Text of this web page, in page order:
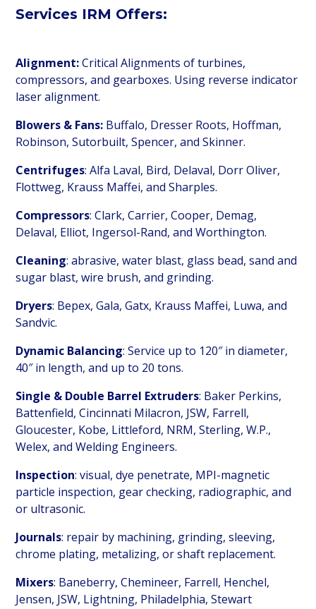
Services IRM Offers:
Alignment:Critical Alignments of turbines,
compressors, and gearboxes. Using reverse indicator
laser alignment.
Blowers & Fans: Buffalo, Dresser Roots, Hoffman,
Robinson, Sutorbuilt, Spencer, and Skinner.
Centrifuges: Alfa Laval, Bird, Delaval, Dorr Oliver,
Flottweg, Krauss Maffei, and Sharples.
Compressors: Clark, Carrier, Cooper, Demag,
Delaval, Elliot, Ingersol-Rand, and Worthington.
Cleaning: abrasive, water blast, glass bead, sand and
sugar blast, wire brush, and grinding.
Dryers: Bepex, Gala, Gatx, Krauss Maffei, Luwa, and
Sandvic.
Dynamic Balancing: Service up to 120″ in diameter,
40″ in length, and up to 20 tons.
Single & Double Barrel Extruders: Baker Perkins,
Battenfield, Cincinnati Milacron, JSW, Farrell,
Gloucester, Kobe, Littleford, NRM, Sterling, W.P.,
Welex, and Welding Engineers.
Inspection: visual, dye penetrate, MPI-magnetic
particle inspection, gear checking, radiographic, and
or ultrasonic.
Journals: repair by machining, grinding, sleeving,
chrome plating, metalizing, or shaft replacement.
Mixers: Baneberry, Chemineer, Farrell, Henchel,
Jensen, JSW, Lightning, Philadelphia, Stewart